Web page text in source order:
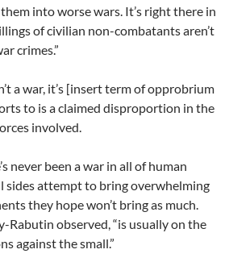
into worse wars. It’s right there in
of civilian non-combatants aren’t
crimes.”
a war, it’s [insert term of opprobrium
to is a claimed disproportion in the
involved.
never been a war in all of human
sides attempt to bring overwhelming
they hope won’t bring as much.
Rabutin observed, “is usually on the
against the small.”